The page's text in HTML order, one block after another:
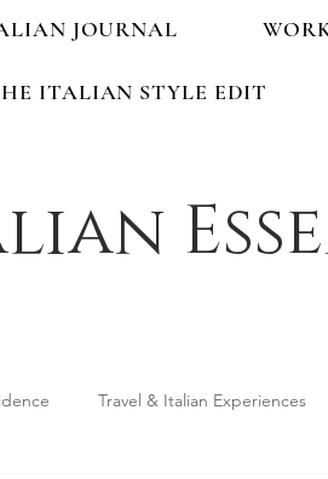
JOURNAL
ITALIAN STYLE EDIT
Travel & Italian Experiences